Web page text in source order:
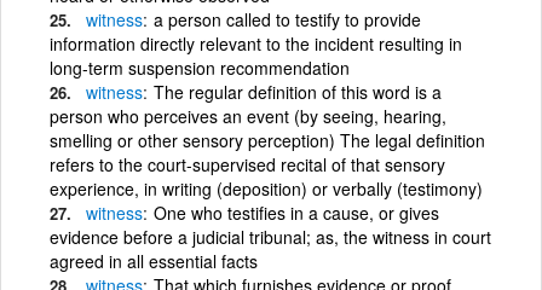
witness a person called to testify to provide
information directly relevant to the incident resulting in
long-term suspension recommendation
witness The regular definition of this word is a
person who perceives an event (by seeing, hearing,
smelling or other sensory perception) The legal definition
refers to the court-supervised recital of that sensory
experience, in writing (deposition) or verbally (testimony)
witness One who testifies in a cause, or gives
evidence before a judicial tribunal; as, the witness in court
agreed in all essential facts
witness That which furnishes evidence or proof